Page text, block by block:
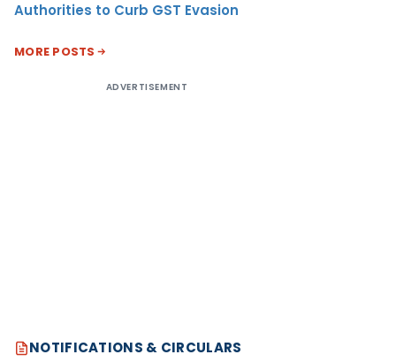
Authorities to Curb GST Evasion
MORE POSTS
ADVERTISEMENT
NOTIFICATIONS & CIRCULARS